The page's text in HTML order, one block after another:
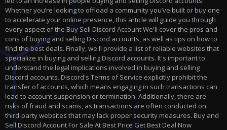
Whether you’re looking to offload a community you’ve built or buy one
to accelerate your online presence, this article will guide you through
every aspect of the Buy Sell Discord Account We'll cover the pros and
cons of buying and selling Discord accounts, as well as tips on how to
find the best deals. Finally, we'll provide a list of reliable websites that
specialize in buying and selling Discord accounts. It's important to
understand the legal implications involved in buying and selling
Discord accounts. Discord's Terms of Service explicitly prohibit the
transfer of accounts, which means engaging in such transactions can
lead to account suspension or termination. Additionally, there are
risks of fraud and scams, as transactions are often conducted on
third-party websites that may lack proper security measures. Buy and
Sell Discord Account For Sale At Best Price Get Best Deal Now